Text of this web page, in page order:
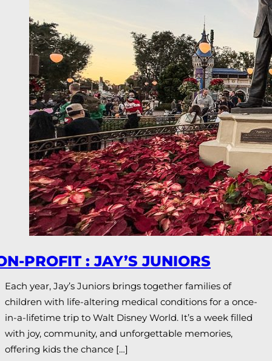
PROFIT : JAY’S JUNIORS
Each year, Jay’s Juniors brings together families of
children with life-altering medical conditions for a once-
in-a-lifetime trip to Walt Disney World. It’s a week filled
with joy, community, and unforgettable memories,
offering kids the chance […]